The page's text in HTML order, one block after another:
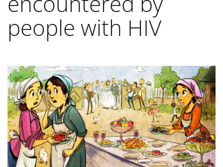
people with HIV